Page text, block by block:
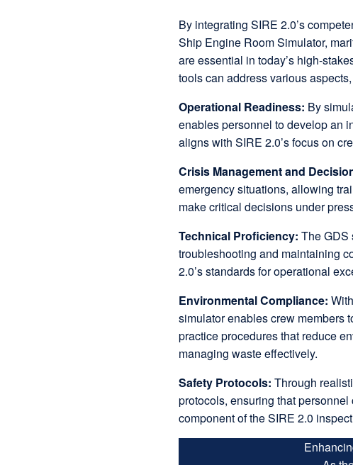
By integrating SIRE 2.0’s
Ship Engine Room Simulator,
are essential in today’s high-
tools can address various
Operational Readiness: By
enables personnel to develop an
aligns with SIRE 2.0’s focus on
Crisis Management and
emergency situations, allowing
make critical decisions under
Technical Proficiency:The GDS
troubleshooting and maintaining
2.0’s standards for operational
Environmental Compliance:
simulator enables crew members
practice procedures that reduce
managing waste effectively.
Safety Protocols:Through
protocols, ensuring that
component of the SIRE 2.0